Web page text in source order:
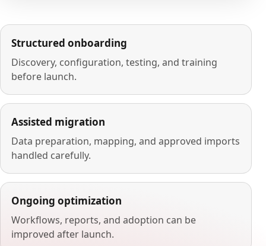
Structured onboarding
Discovery, configuration, testing, and training
before launch.
Assisted migration
Data preparation, mapping, and approved imports
handled carefully.
Ongoing optimization
Workflows, reports, and adoption can be
improved after launch.